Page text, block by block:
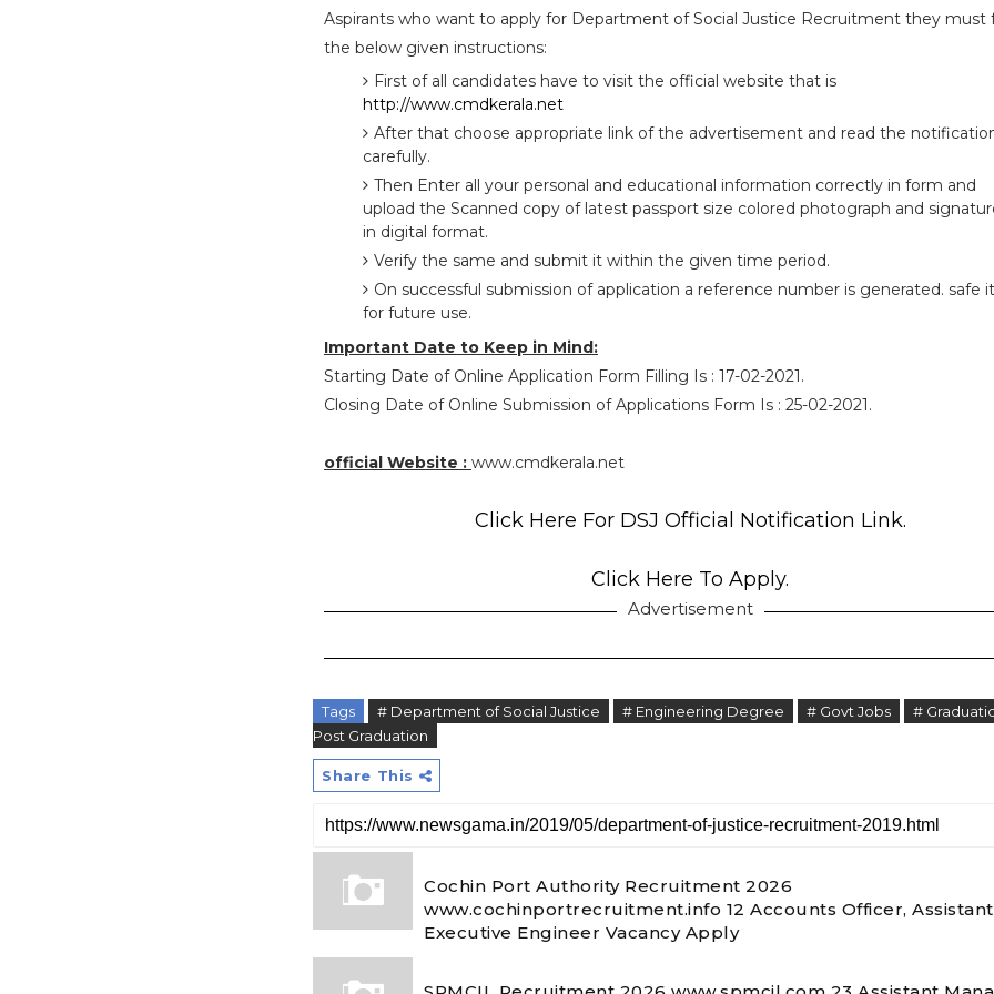
Aspirants who want to apply for Department of Social Justice Recruitment they must
the below given instructions:
First of all candidates have to visit the official website that is
http://www.cmdkerala.net
After that choose appropriate link of the advertisement and read the
carefully.
Then Enter all your personal and educational information correctly in form and
upload the Scanned copy of latest passport size colored photograph and
in digital format.
Verify the same and submit it within the given time period.
On successful submission of application a reference number is generated. safe it
for future use.
Important Date to Keep in Mind:
Starting Date of Online Application Form Filling Is : 17-02-2021.
Closing Date of Online Submission of Applications Form Is : 25-02-2021.
official Website : www.cmdkerala.net
Click Here For DSJ Official Notification Link.
Click Here To Apply.
Advertisement
Tags # Department of Social Justice # Engineering Degree # Govt Jobs #
Post Graduation
Share This
Cochin Port Authority Recruitment 2026
www.cochinportrecruitment.info 12 Accounts Officer, Assistant
Executive Engineer Vacancy Apply